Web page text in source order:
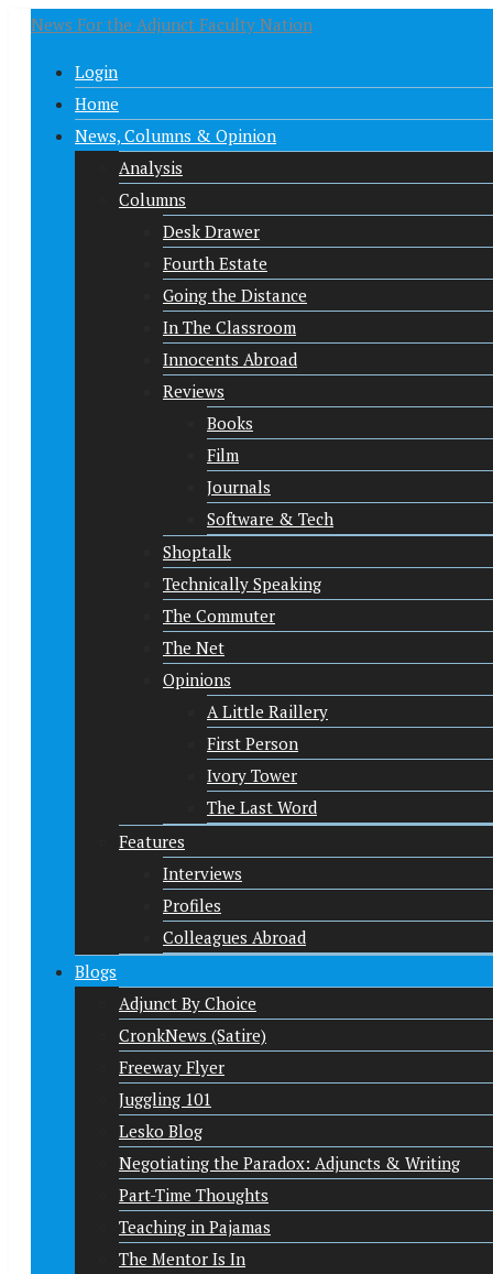
News For the Adjunct Faculty Nation
Login
Home
News, Columns & Opinion
Analysis
Columns
Desk Drawer
Fourth Estate
Going the Distance
In The Classroom
Innocents Abroad
Reviews
Books
Film
Journals
Software & Tech
Shoptalk
Technically Speaking
The Commuter
The Net
Opinions
A Little Raillery
First Person
Ivory Tower
The Last Word
Features
Interviews
Profiles
Colleagues Abroad
Blogs
Adjunct By Choice
CronkNews (Satire)
Freeway Flyer
Juggling 101
Lesko Blog
Negotiating the Paradox: Adjuncts & Writing
Part-Time Thoughts
Teaching in Pajamas
The Mentor Is In